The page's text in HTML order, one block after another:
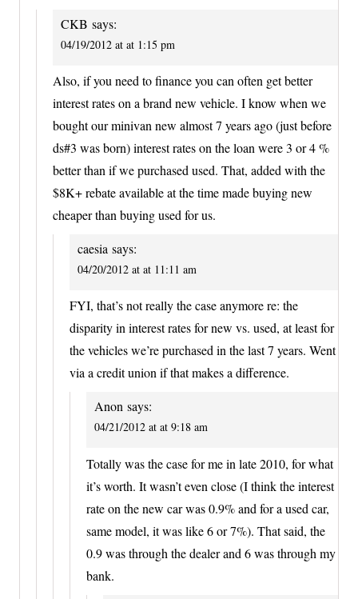
CKB says:
04/19/2012 at at 1:15 pm
Also, if you need to finance you can often get better
interest rates on a brand new vehicle. I know when we
bought our minivan new almost 7 years ago (just before
ds#3 was born) interest rates on the loan were 3 or 4 %
better than if we purchased used. That, added with the
$8K+ rebate available at the time made buying new
cheaper than buying used for us.
caesia says:
04/20/2012 at at 11:11 am
FYI, that’s not really the case anymore re: the
disparity in interest rates for new vs. used, at least for
the vehicles we’re purchased in the last 7 years. Went
via a credit union if that makes a difference.
Anon says:
04/21/2012 at at 9:18 am
Totally was the case for me in late 2010, for what
it’s worth. It wasn’t even close (I think the interest
rate on the new car was 0.9% and for a used car,
same model, it was like 6 or 7%). That said, the
0.9 was through the dealer and 6 was through my
bank.